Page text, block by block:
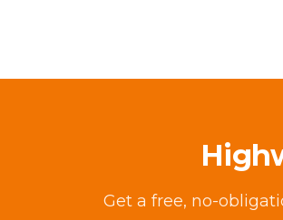
Get a free, no-